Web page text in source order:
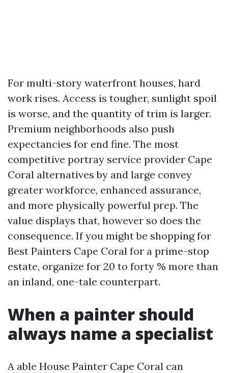
For multi-story waterfront houses, hard
work rises. Access is tougher, sunlight spoil
is worse, and the quantity of trim is larger.
Premium neighborhoods also push
expectancies for end fine. The most
competitive portray service provider Cape
Coral alternatives by and large convey
greater workforce, enhanced assurance,
and more physically powerful prep. The
value displays that, however so does the
consequence. If you might be shopping for
Best Painters Cape Coral for a prime-stop
estate, organize for 20 to forty % more than
an inland, one-tale counterpart.
When a painter should
always name a specialist
A able House Painter Cape Coral can